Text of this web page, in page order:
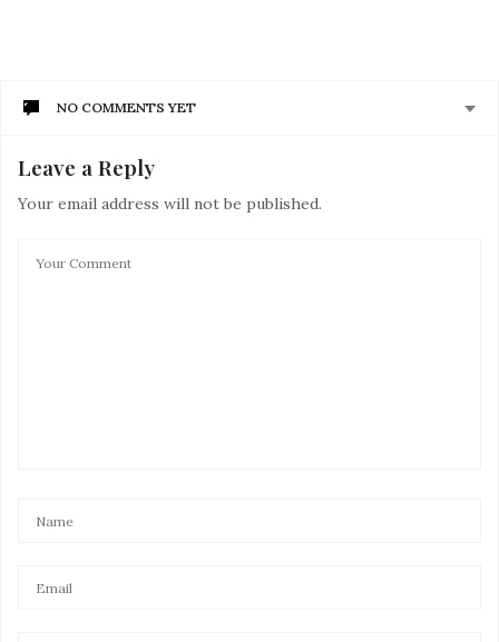
NO COMMENTS YET
Leave a Reply
Your email address will not be published.